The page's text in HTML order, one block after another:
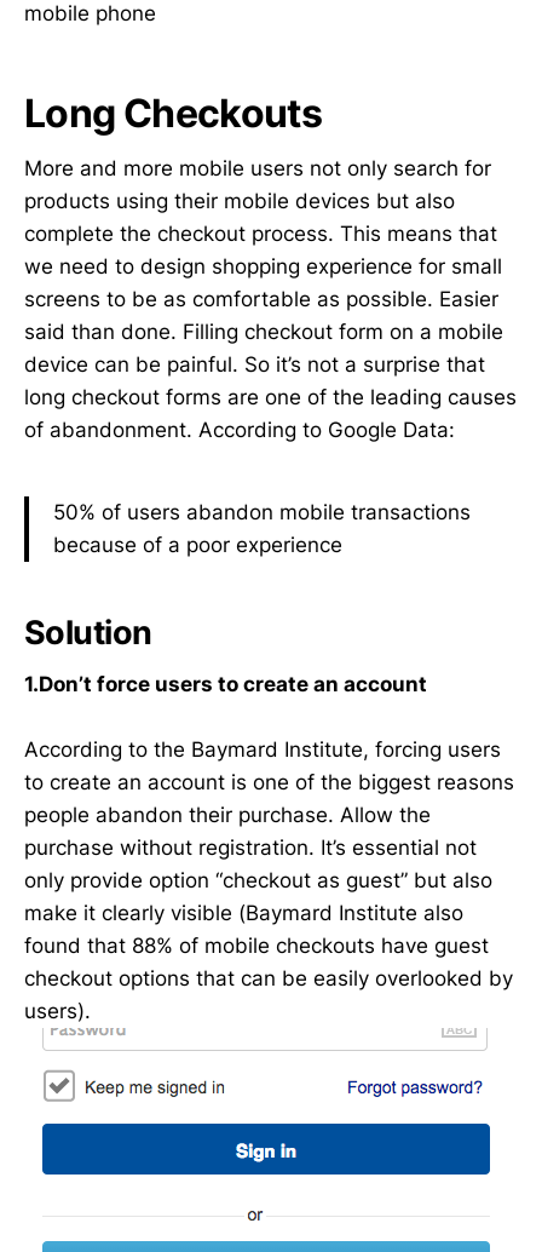
mobile phone
Long Checkouts
More and more mobile users not only search for
products using their mobile devices but also
complete the checkout process. This means that
we need to design shopping experience for small
screens to be as comfortable as possible. Easier
said than done. Filling checkout form on a mobile
device can be painful. So it’s not a surprise that
long checkout forms are one of the leading causes
of abandonment. According to Google Data:
50% of users abandon mobile transactions
because of a poor experience
Solution
1.Don’t force users to create an account
According to the Baymard Institute, forcing users
to create an account is one of the biggest reasons
people abandon their purchase. Allow the
purchase without registration. It’s essential not
only provide option “checkout as guest” but also
make it clearly visible (Baymard Institute also
found that 88% of mobile checkouts have guest
checkout options that can be easily overlooked by
users).